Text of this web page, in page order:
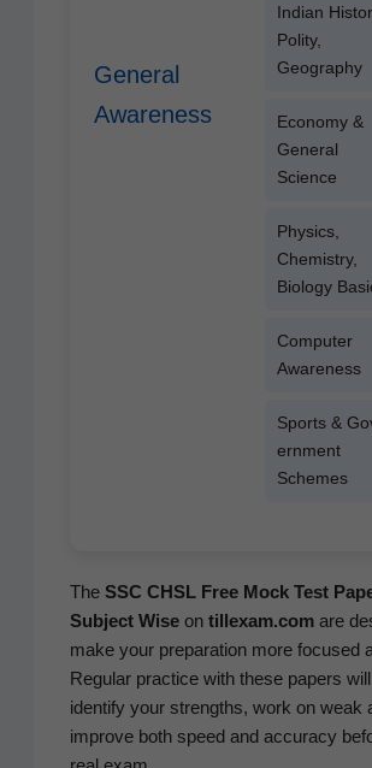
General
Awareness
Indi­an
Poli­ty,
Geography
Econ­o­my &
Gen­er­al
Science
Physics,
Chem­istry,
Biol­o­gy
Com­put­er
Awareness
Sports &
ern­ment
Schemes
The SSC CHSL Free Mock Test
Sub­ject Wiseon tillexam.comare
make your prepa­ra­tion more focused
Reg­u­lar prac­tice with these papers
iden­ti­fy your strengths, work on weak
improve both speed and accu­ra­cy